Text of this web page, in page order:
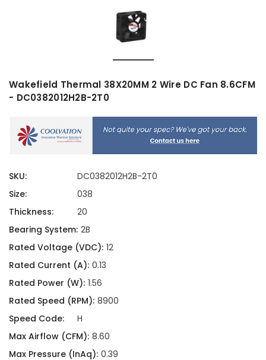
Wakefield Thermal 38X20MM 2 Wire DC Fan 8.6CFM
- DC0382012H2B-2T0
SKU:
DC0382012H2B-2T0
Size:
038
Thickness:
20
Bearing System: 2B
Rated Voltage (VDC): 12
Rated Current (A): 0.13
Rated Power (W): 1.56
Rated Speed (RPM): 8900
Speed Code:
H
Max Airflow (CFM): 8.60
Max Pressure (InAq): 0.39